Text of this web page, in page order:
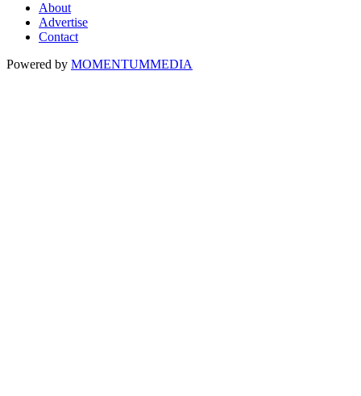
About
Advertise
Contact
Powered by MOMENTUMMEDIA